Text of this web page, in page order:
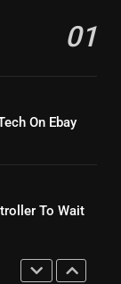
Viki
In Tubi
01
On Ebay
To Wait
Will
Replace
An ONN Box